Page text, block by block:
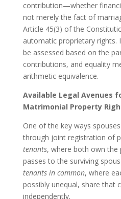
contribution—whether
not merely the fact of
Article 45(3) of the
automatic proprietary rights.
be assessed based on the
contributions, and equality
arithmetic equivalence.
Available Legal Avenues
Matrimonial Property
One of the key ways
through joint registration of
tenants, where both own the
passes to the surviving
tenants in common, where
possibly unequal, share that
independently.